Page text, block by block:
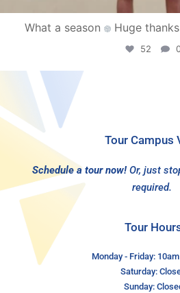
What a season Huge
52
Tour Campus
Schedule a tour now! Or, just
required.
Tour
Monday - Friday:
Saturday:
Sunday: